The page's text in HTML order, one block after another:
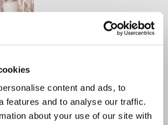
content and ads, to
features and to analyse our traffic.
about your use of our site with